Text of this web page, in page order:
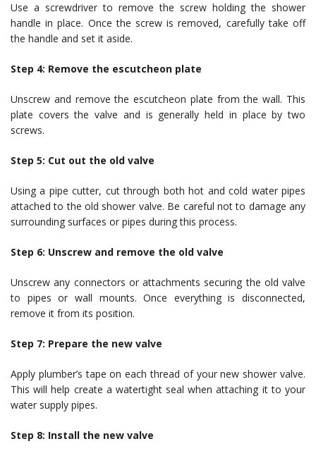
Use a screwdriver to remove the screw holding the shower
handle in place. Once the screw is removed, carefully take off
the handle and set it aside.
Step 4: Remove the escutcheon plate
Unscrew and remove the escutcheon plate from the wall. This
plate covers the valve and is generally held in place by two
screws.
Step 5: Cut out the old valve
Using a pipe cutter, cut through both hot and cold water pipes
attached to the old shower valve. Be careful not to damage any
surrounding surfaces or pipes during this process.
Step 6: Unscrew and remove the old valve
Unscrew any connectors or attachments securing the old valve
to pipes or wall mounts. Once everything is disconnected,
remove it from its position.
Step 7: Prepare the new valve
Apply plumber’s tape on each thread of your new shower valve.
This will help create a watertight seal when attaching it to your
water supply pipes.
Step 8: Install the new valve